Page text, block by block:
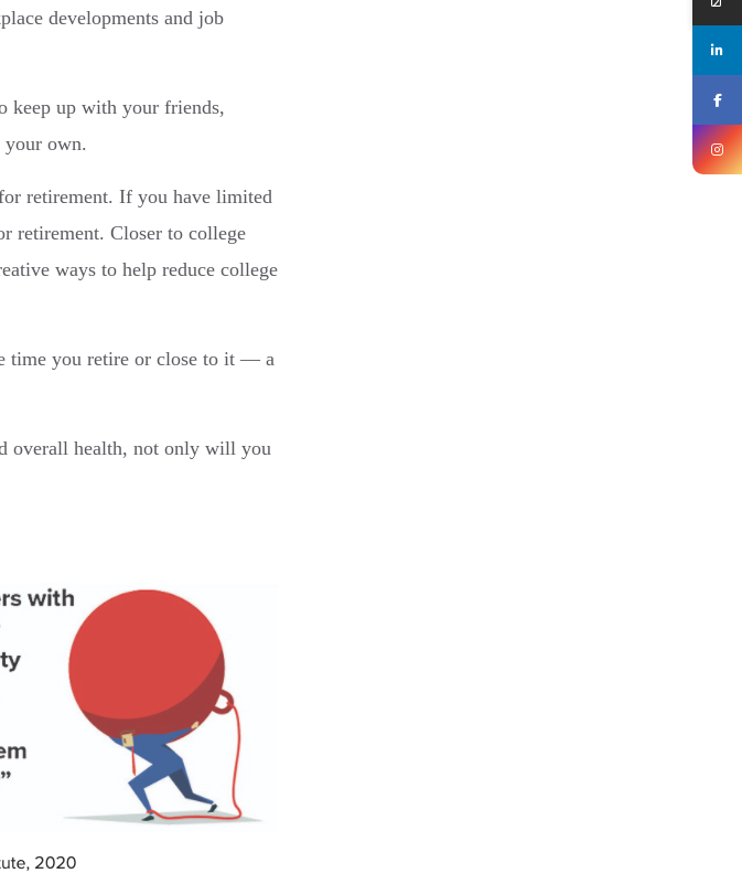
developments and job
keep up with your friends,
your own.
retirement. If you have limited
retirement. Closer to college
ways to help reduce college
time you retire or close to it — a
overall health, not only will you